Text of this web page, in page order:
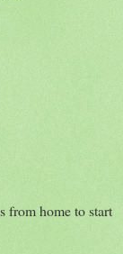
from home to start